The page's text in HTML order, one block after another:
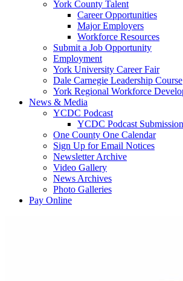
York County Talent
Career Opportunities
Major Employers
Workforce Resources
Submit a Job Opportunity
Employment
York University Career Fair
Dale Carnegie Leadership Course
York Regional Workforce
News & Media
YCDC Podcast
YCDC Podcast Submission
One County One Calendar
Sign Up for Email Notices
Newsletter Archive
Video Gallery
News Archives
Photo Galleries
Pay Online